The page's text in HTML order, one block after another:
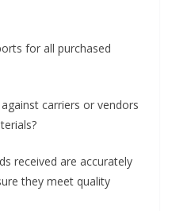
for all purchased
carriers or vendors
received are accurately
they meet quality